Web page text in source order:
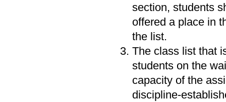
section, students
offered a place in
the list.
The class list that
students on the
capacity of the
discipline-